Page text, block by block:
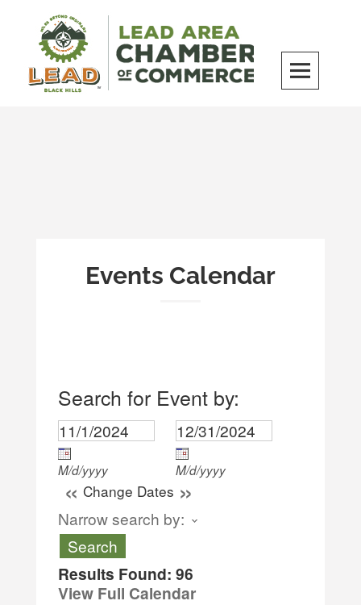
content
Events Calendar
Search for Event by:
M/d/yyyy M/d/yyyy
« Change Dates »
Narrow search by:
Results Found: 96
View Full Calendar